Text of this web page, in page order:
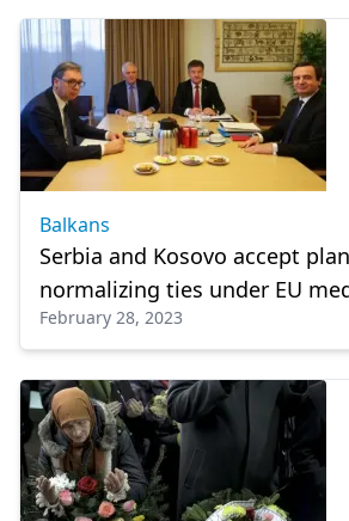
Balkans
Serbia and Kosovo accept
normalizing ties under EU
February 28, 2023